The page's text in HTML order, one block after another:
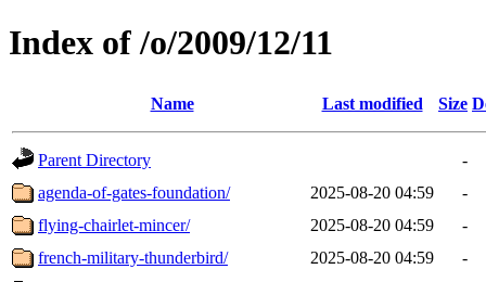
Index of /o/2009/12/11
Name Last modified Size
Parent Directory
-
agenda-of-gates-foundation/
2025-08-20 04:59
-
flying-chairlet-mincer/
2025-08-20 04:59
-
french-military-thunderbird/
2025-08-20 04:59
-